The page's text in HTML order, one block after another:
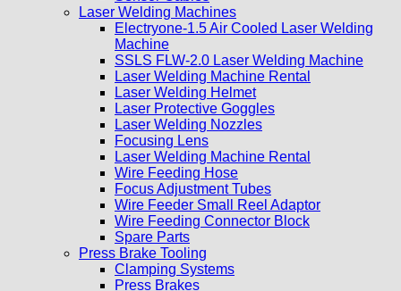
Laser Welding Machines
Electryone-1.5 Air Cooled Laser Welding
Machine
SSLS FLW-2.0 Laser Welding Machine
Laser Welding Machine Rental
Laser Welding Helmet
Laser Protective Goggles
Laser Welding Nozzles
Focusing Lens
Laser Welding Machine Rental
Wire Feeding Hose
Focus Adjustment Tubes
Wire Feeder Small Reel Adaptor
Wire Feeding Connector Block
Spare Parts
Press Brake Tooling
Clamping Systems
Press Brakes